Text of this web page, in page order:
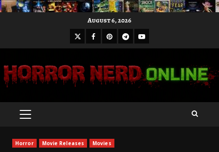
August 6, 2026
X Facebook
Pinterest
Telegram
Youtube
PRIMARY
Horror Movie Releases Movies